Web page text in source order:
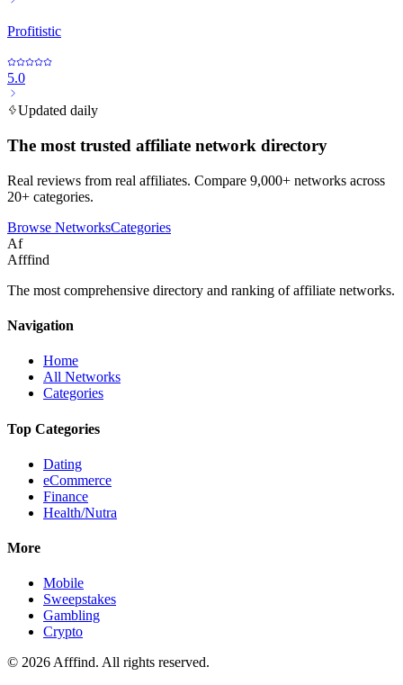
Profitistic
5.0
Updated daily
The most trusted affiliate network directory
Real reviews from real affiliates. Compare 9,000+ networks across
20+ categories.
Browse NetworksCategories
Af
Afffind
The most comprehensive directory and ranking of affiliate networks.
Navigation
Home
All Networks
Categories
Top Categories
Dating
eCommerce
Finance
Health/Nutra
More
Mobile
Sweepstakes
Gambling
Crypto
© 2026Afffind. All rights reserved.